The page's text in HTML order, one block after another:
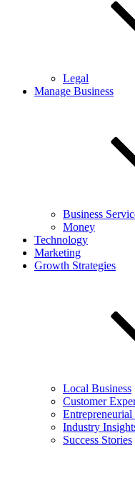
Legal
Manage Business
Business
Money
Technology
Marketing
Growth Strategies
Local Business
Customer
Entrepreneurial
Industry
Success Stories